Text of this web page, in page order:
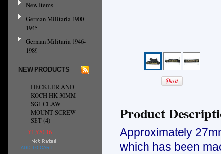
New Items
German Militaria 1900-
1945
German Militaria 1946-
1989
NEW PRODUCTS
HECKLER AND
KOCH HK 30MM
SG1 CLAW
MOUNT SCREW
SET (4)
¥1,570.16
ADD TO CART
Product
Approximately
which has been